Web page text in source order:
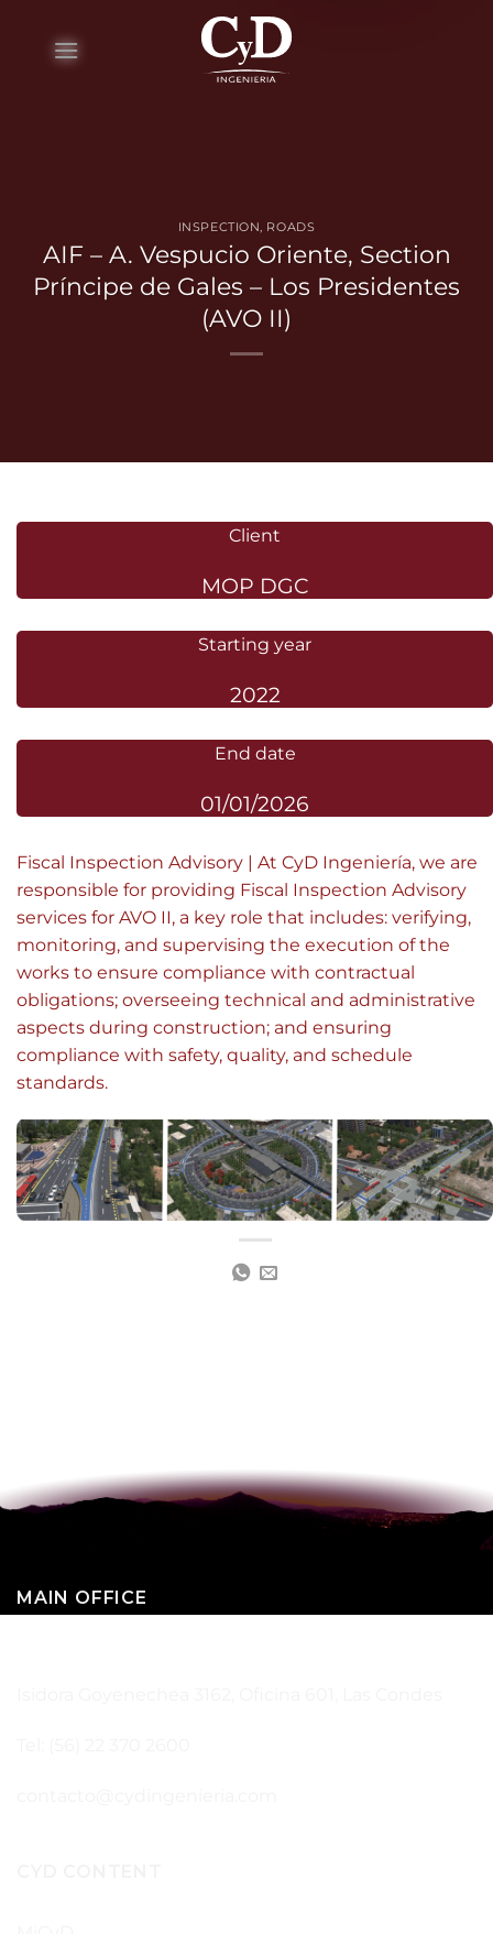
content
INSPECTION ROADS
AIF – A. Vespucio Oriente, Section
Príncipe de Gales – Los Presidentes
(AVO II)
Client
MOP DGC
Starting year
2022
End date
01/01/2026
Fiscal Inspection Advisory | At CyD Ingeniería, we are
responsible for providing Fiscal Inspection Advisory
services for AVO II, a key role that includes: verifying,
monitoring, and supervising the execution of the
works to ensure compliance with contractual
obligations; overseeing technical and administrative
aspects during construction; and ensuring
compliance with safety, quality, and schedule
standards.
MAIN OFFICE